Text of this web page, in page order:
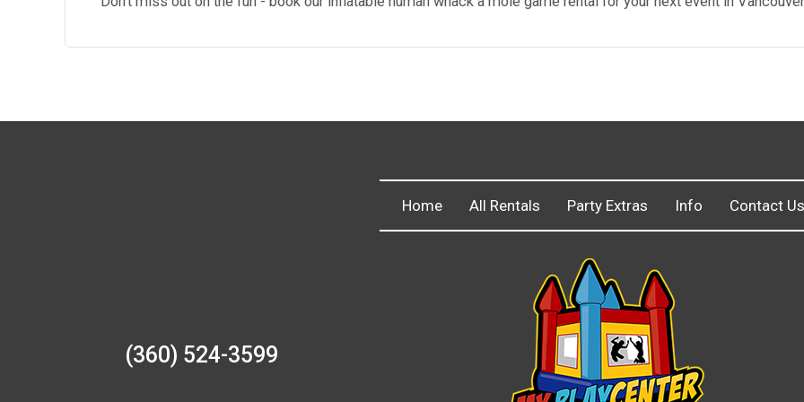
Home All Rentals Party Extras Info Contact Us
(360) 524-3599